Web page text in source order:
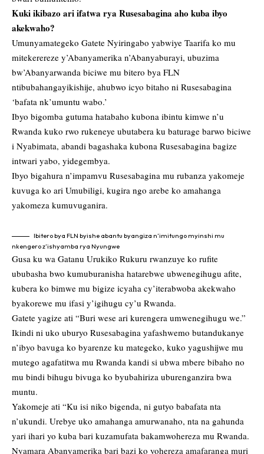
Kuki ikibazo ari ifatwa rya Rusesabagina aho kuba ibyo
akekwaho?
Umunyamategeko Gatete Nyiringabo yabwiye Taarifa ko mu
mitekerereze y’Abanyamerika n’Abanyaburayi, ubuzima
bw’Abanyarwanda biciwe mu bitero bya FLN
ntibubahangayikishije, ahubwo icyo bitaho ni Rusesabagina
‘bafata nk’umuntu wabo.’
Ibyo bigomba gutuma hatabaho kubona ibintu kimwe n’u
Rwanda kuko rwo rukeneye ubutabera ku baturage barwo biciwe
i Nyabimata, abandi bagashaka kubona Rusesabagina bagize
intwari yabo, yidegembya.
Ibyo bigahura n’impamvu Rusesabagina mu rubanza yakomeje
kuvuga ko ari Umubiligi, kugira ngo arebe ko amahanga
yakomeza kumuvuganira.
Ibitero bya FLN byishe abantu byangiza n’imitungo myinshi mu
nkengero z’ishyamba rya Nyungwe
Gusa ku wa Gatanu Urukiko Rukuru rwanzuye ko rufite
ububasha bwo kumuburanisha hatarebwe ubwenegihugu afite,
kubera ko bimwe mu bigize icyaha cy’iterabwoba akekwaho
byakorewe mu ifasi y’igihugu cy’u Rwanda.
Gatete yagize ati “Buri wese ari kurengera umwenegihugu we.”
Ikindi ni uko uburyo Rusesabagina yafashwemo butandukanye
n’ibyo bavuga ko byarenze ku mategeko, kuko yagushijwe mu
mutego agafatitwa mu Rwanda kandi si ubwa mbere bibaho no
mu bindi bihugu bivuga ko byubahiriza uburenganzira bwa
muntu.
Yakomeje ati “Ku isi niko bigenda, ni gutyo babafata nta
n’ukundi. Urebye uko amahanga amurwanaho, nta na gahunda
yari ihari yo kuba bari kuzamufata bakamwohereza mu Rwanda.
Nyamara Abanyamerika bari bazi ko yohereza amafaranga muri